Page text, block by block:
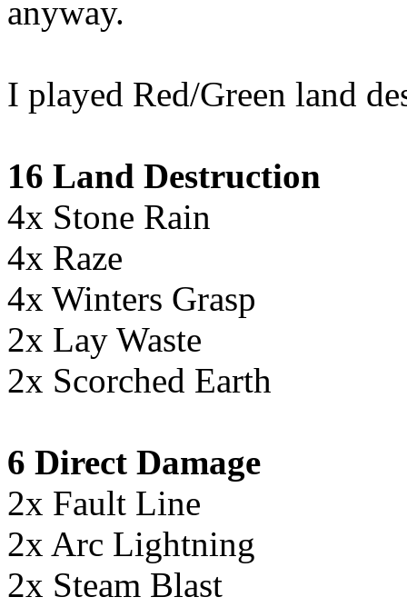
anyway.
I played Red/Green land
16 Land Destruction
4x Stone Rain
4x Raze
4x Winters Grasp
2x Lay Waste
2x Scorched Earth
6 Direct Damage
2x Fault Line
2x Arc Lightning
2x Steam Blast